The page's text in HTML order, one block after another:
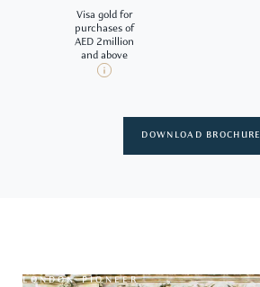
Visa gold for
purchases of
AED 2million
and above
DOWNLOAD BROCHURE
LONDON PIONEER